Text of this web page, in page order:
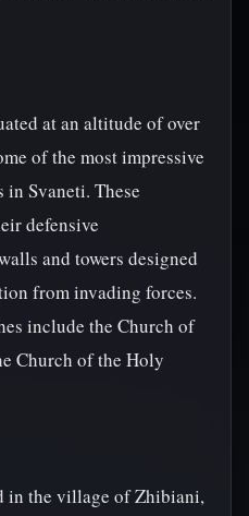
at an altitude of over
of the most impressive
Svaneti. These
defensive
and towers designed
from invading forces.
include the Church of
Church of the Holy
in the village of Zhibiani,